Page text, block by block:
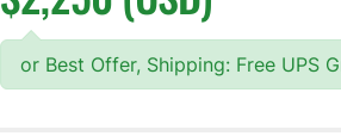
or Best Offer, Shipping: Free UPS